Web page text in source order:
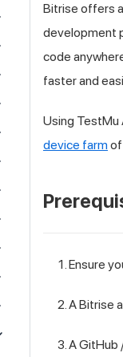
Bitrise offers
development
code
faster and
Using TestMu
device farmof
Ensure
A Bitrise
A GitHub